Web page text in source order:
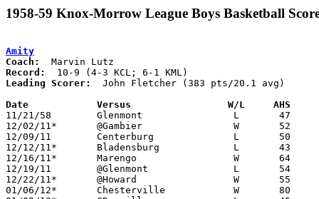
1958-59 Knox-Morrow League Boys Basketball
Amity
Coach:
Record:
Leading Scorer:
  John Fletcher (383 pts/20.1 avg)
Date		Versus		       W/L     AHS
11/21/58	Glenmont		L	47	57
12/02/11*	@Gambier		W	52	44	KML
12/09/11	Centerburg		L	50	51
12/12/11*	Bladensburg		L	43	52	KML
12/16/11*	Marengo			W	64	54	KML
12/19/11	@Glenmont		L	54	87
12/22/11*	@Howard			W	55	47	KML
01/06/12*	Chesterville		W	80	58	KML